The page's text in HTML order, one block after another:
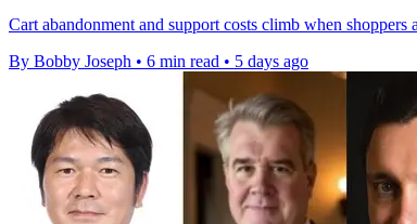
Cart abandonment and support costs climb when
By Bobby Joseph • 6 min read • 5 days ago